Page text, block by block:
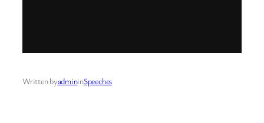
Written byadmininSpeeches